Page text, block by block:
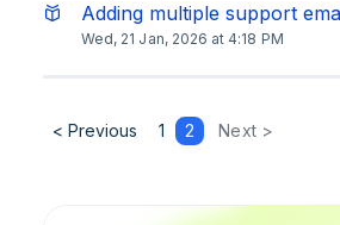
Adding multiple support
Wed, 21 Jan, 2026 at 4:18 PM
< Previous 1 2 Next >